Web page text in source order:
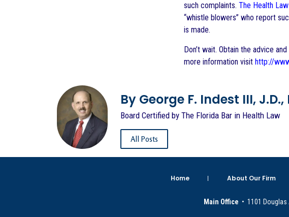
such complaints. The Health
“whistle blowers” who report
is made.
Don’t wait. Obtain the advice
more information visit http://
By George F. Indest III, J.D.,
Board Certified by The Florida Bar in Health Law
All Posts
Home About Our Firm
Main Office • 1101